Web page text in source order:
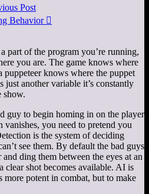
Post
Behavior
part of the program you’re running,
you are. The game knows where
puppeteer knows where the puppet
just another variable it’s constantly
show.
guy to begin homing in on the player
vanishes, you need to pretend you
is the system of deciding
see them. By default the bad guys
ding them between the eyes at an
clear shot becomes available. AI is
more potent in combat, but to make